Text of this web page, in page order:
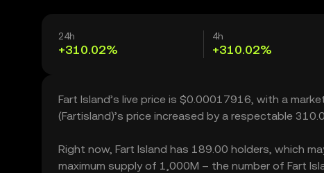
24h
+310.02%
4h
+310.02%
Fart Island’s live price is $0.00017916, with a
(Fartisland)’s price increased by a respectable
Right now, Fart Island has 189.00 holders, which
maximum supply of 1,000M – the number of Fart